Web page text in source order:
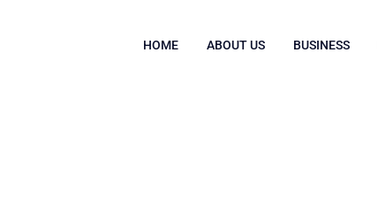
HOME ABOUT US BUSINESS